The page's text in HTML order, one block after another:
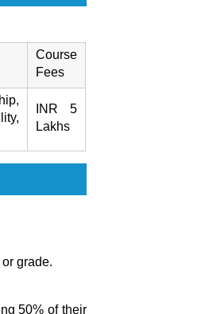
Course
Fees
INR 5
Lakhs
grade.
50% of their